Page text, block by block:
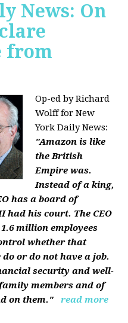
News: On
from
Op-ed by Richard
Wolff for New
York Daily News:
"Amazon is like
the British
Empire was.
Instead of a king,
has a board of
had his court. The CEO
million employees
whether that
or do not have a job.
security and well-
members and of
on them."
read more